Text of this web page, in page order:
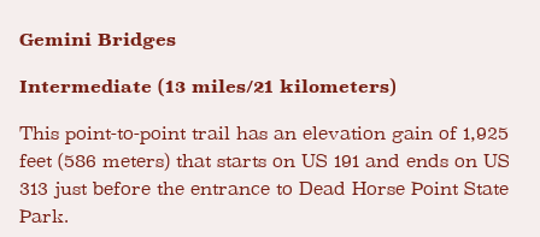
Gemini Bridges
Intermediate (13 miles/21 kilometers)
This point-to-point trail has an elevation gain of 1,925
feet (586 meters) that starts on US 191 and ends on US
313 just before the entrance to Dead Horse Point State
Park.